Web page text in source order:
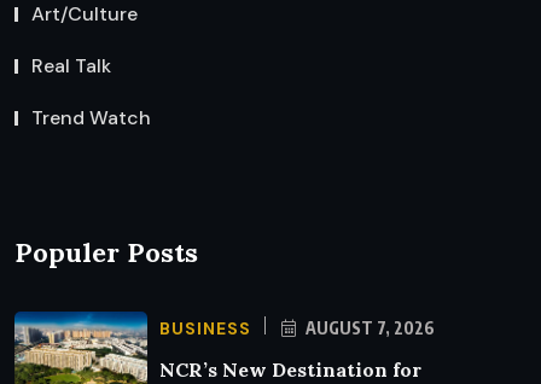
Art/Culture
Real Talk
Trend Watch
Populer Posts
BUSINESS AUGUST 7, 2026
NCR’s New Destination for